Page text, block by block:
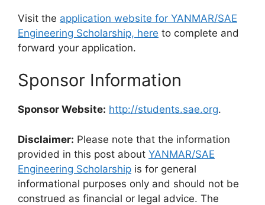
Visit the application website for YANMAR/SAE
Engineering Scholarship, here to complete and
forward your application.
Sponsor Information
Sponsor Website: http://students.sae.org.
Disclaimer: Please note that the information
provided in this post about YANMAR/SAE
Engineering Scholarship is for general
informational purposes only and should not be
construed as financial or legal advice. The